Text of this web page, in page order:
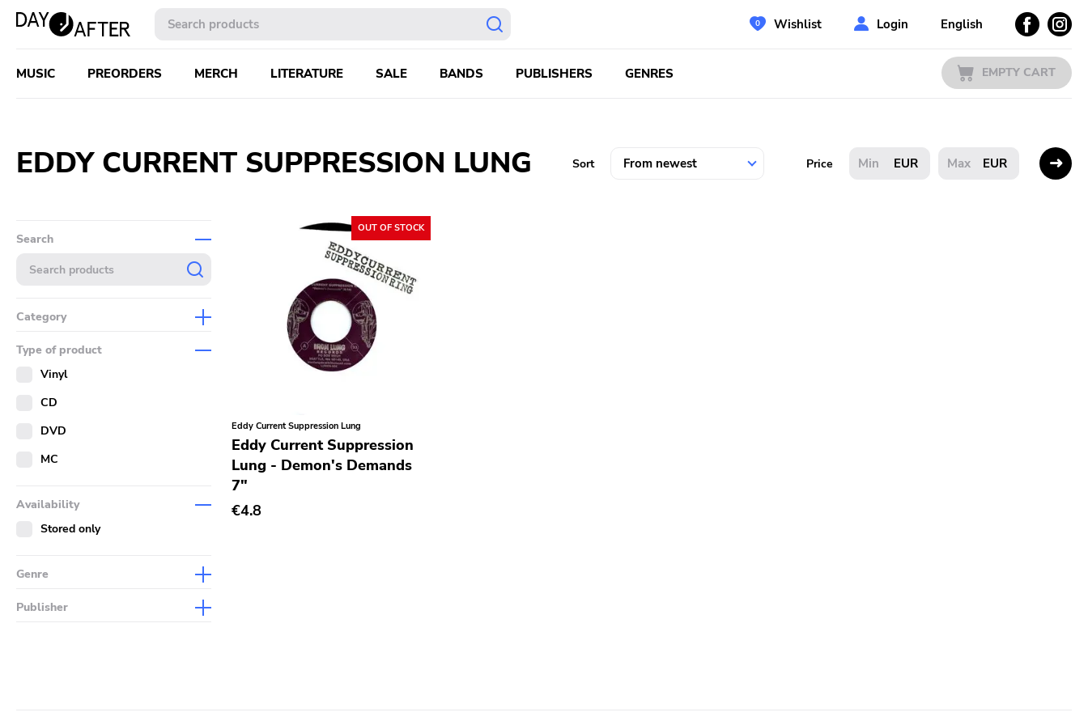
Wishlist Login English
MUSIC PREORDERS MERCH LITERATURE SALE BANDS PUBLISHERS GENRES EMPTY CART
EDDY CURRENT SUPPRESSION LUNG Sort Price EUR EUR
Search
Category
Merch
Literature
Type of product
Vinyl
CD
DVD
MC
Availability
Stored only
Genre
Publisher
OUT OF STOCK
Eddy Current Suppression Lung
Eddy Current Suppression
Lung - Demon's Demands
7"
€4.8